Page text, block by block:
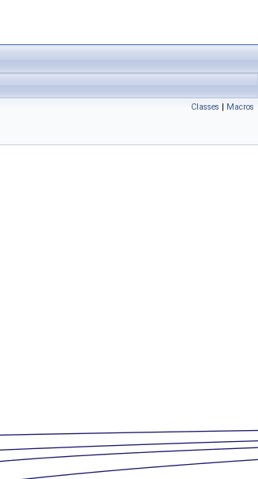
Classes | Macros